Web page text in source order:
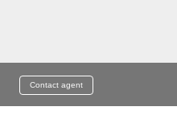
Contact agent